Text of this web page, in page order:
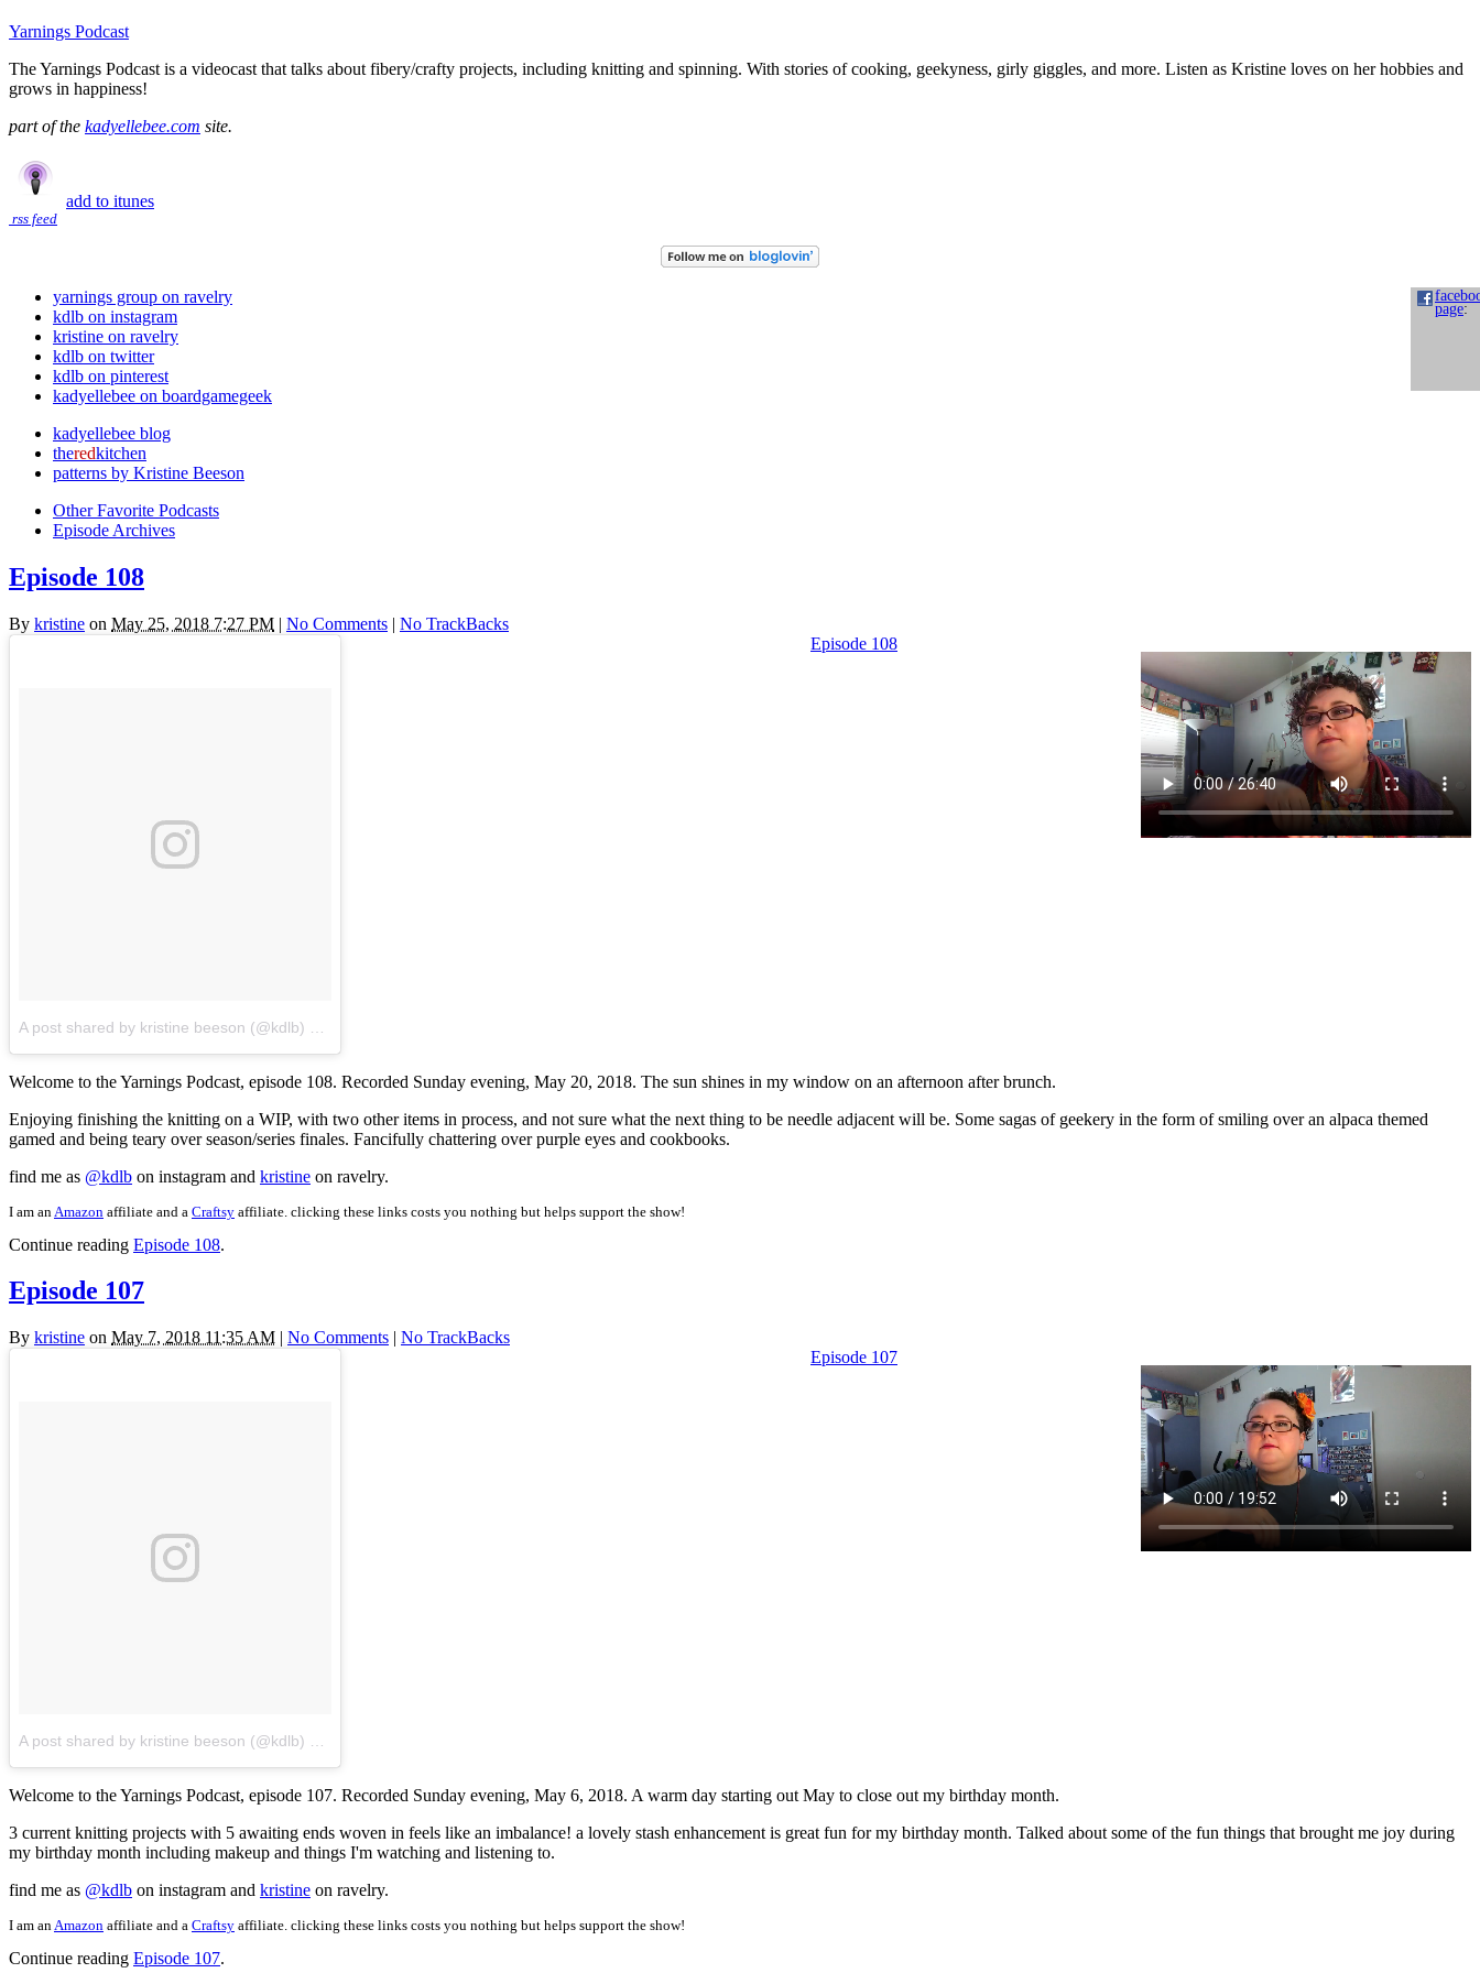
Yarnings Podcast
The Yarnings Podcast is a videocast that talks about fibery/crafty projects, including knitting and spinning. With stories of cooking, geekyness, girly giggles, and more. Listen as Kristine loves on her hobbies and
grows in happiness!
part of the kadyellebee.com site.
add to itunes
rss feed
page:
yarnings group on ravelry
kdlb on instagram
kristine on ravelry
kdlb on twitter
kdlb on pinterest
kadyellebee on boardgamegeek
kadyellebee blog
theredkitchen
patterns by Kristine Beeson
Other Favorite Podcasts
Episode Archives
Episode 108
By kristine on May 25, 2018 7:27 PM | No Comments | No TrackBacks
A post shared by kristine beeson (@kdlb)
Episode 108
Welcome to the Yarnings Podcast, episode 108. Recorded Sunday evening, May 20, 2018. The sun shines in my window on an afternoon after brunch.
Enjoying finishing the knitting on a WIP, with two other items in process, and not sure what the next thing to be needle adjacent will be. Some sagas of geekery in the form of smiling over an alpaca themed
gamed and being teary over season/series finales. Fancifully chattering over purple eyes and cookbooks.
find me as @kdlb on instagram and kristine on ravelry.
I am an Amazon affiliate and a Craftsy affiliate. clicking these links costs you nothing but helps support the show!
Continue reading Episode 108.
Episode 107
By kristine on May 7, 2018 11:35 AM | No Comments | No TrackBacks
A post shared by kristine beeson (@kdlb)
Episode 107
Welcome to the Yarnings Podcast, episode 107. Recorded Sunday evening, May 6, 2018. A warm day starting out May to close out my birthday month.
3 current knitting projects with 5 awaiting ends woven in feels like an imbalance! a lovely stash enhancement is great fun for my birthday month. Talked about some of the fun things that brought me joy during
my birthday month including makeup and things I'm watching and listening to.
find me as @kdlb on instagram and kristine on ravelry.
I am anAmazon affiliate and a Craftsy affiliate. clicking these links costs you nothing but helps support the show!
Continue reading Episode 107.